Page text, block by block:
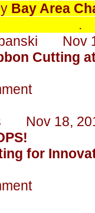
Bay Area
.
Nov
Cutting
Nov 18,
for